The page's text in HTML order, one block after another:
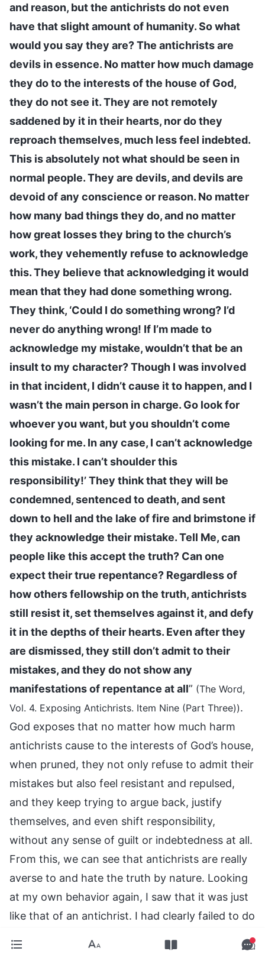
and reason, but the antichrists do not even
have that slight amount of humanity. So what
would you say they are? The antichrists are
devils in essence. No matter how much damage
they do to the interests of the house of God,
they do not see it. They are not remotely
saddened by it in their hearts, nor do they
reproach themselves, much less feel indebted.
This is absolutely not what should be seen in
normal people. They are devils, and devils are
devoid of any conscience or reason. No matter
how many bad things they do, and no matter
how great losses they bring to the church’s
work, they vehemently refuse to acknowledge
this. They believe that acknowledging it would
mean that they had done something wrong.
They think, ‘Could I do something wrong? I’d
never do anything wrong! If I’m made to
acknowledge my mistake, wouldn’t that be an
insult to my character? Though I was involved
in that incident, I didn’t cause it to happen, and I
wasn’t the main person in charge. Go look for
whoever you want, but you shouldn’t come
looking for me. In any case, I can’t acknowledge
this mistake. I can’t shoulder this
responsibility!’ They think that they will be
condemned, sentenced to death, and sent
down to hell and the lake of fire and brimstone if
they acknowledge their mistake. Tell Me, can
people like this accept the truth? Can one
expect their true repentance? Regardless of
how others fellowship on the truth, antichrists
still resist it, set themselves against it, and defy
it in the depths of their hearts. Even after they
are dismissed, they still don’t admit to their
mistakes, and they do not show any
manifestations of repentance at all” (The Word,
Vol. 4. Exposing Antichrists. Item Nine (Part Three)).
God exposes that no matter how much harm
antichrists cause to the interests of God’s house,
when pruned, they not only refuse to admit their
mistakes but also feel resistant and repulsed,
and they keep trying to argue back, justify
themselves, and even shift responsibility,
without any sense of guilt or indebtedness at all.
From this, we can see that antichrists are really
averse to and hate the truth by nature. Looking
at my own behavior again, I saw that it was just
like that of an antichrist. I had clearly failed to do
up, I felt resistant and argued back, not even